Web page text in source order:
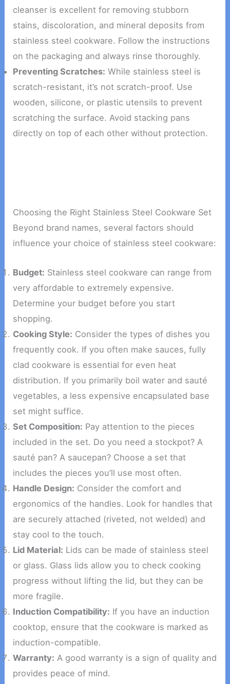
cleanser is excellent for removing stubborn
stains, discoloration, and mineral deposits from
stainless steel cookware. Follow the instructions
on the packaging and always rinse thoroughly.
Preventing Scratches: While stainless steel is
scratch-resistant, it’s not scratch-proof. Use
wooden, silicone, or plastic utensils to prevent
scratching the surface. Avoid stacking pans
directly on top of each other without protection.
Choosing the Right Stainless Steel Cookware Set
Beyond brand names, several factors should
influence your choice of stainless steel cookware:
Budget: Stainless steel cookware can range from
very affordable to extremely expensive.
Determine your budget before you start
shopping.
Cooking Style: Consider the types of dishes you
frequently cook. If you often make sauces, fully
clad cookware is essential for even heat
distribution. If you primarily boil water and sauté
vegetables, a less expensive encapsulated base
set might suffice.
Set Composition: Pay attention to the pieces
included in the set. Do you need a stockpot? A
sauté pan? A saucepan? Choose a set that
includes the pieces you’ll use most often.
Handle Design: Consider the comfort and
ergonomics of the handles. Look for handles that
are securely attached (riveted, not welded) and
stay cool to the touch.
Lid Material: Lids can be made of stainless steel
or glass. Glass lids allow you to check cooking
progress without lifting the lid, but they can be
more fragile.
Induction Compatibility: If you have an induction
cooktop, ensure that the cookware is marked as
induction-compatible.
Warranty: A good warranty is a sign of quality and
provides peace of mind.